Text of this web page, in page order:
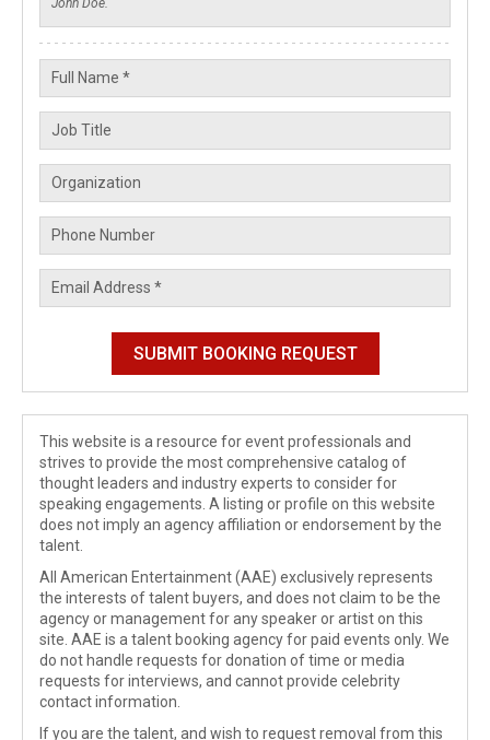
This website is a resource for event professionals and
strives to provide the most comprehensive catalog of
thought leaders and industry experts to consider for
speaking engagements. A listing or profile on this website
does not imply an agency affiliation or endorsement by the
talent.
All American Entertainment (AAE) exclusively represents
the interests of talent buyers, and does not claim to be the
agency or management for any speaker or artist on this
site. AAE is a talent booking agency for paid events only. We
do not handle requests for donation of time or media
requests for interviews, and cannot provide celebrity
contact information.
If you are the talent, and wish to request removal from this